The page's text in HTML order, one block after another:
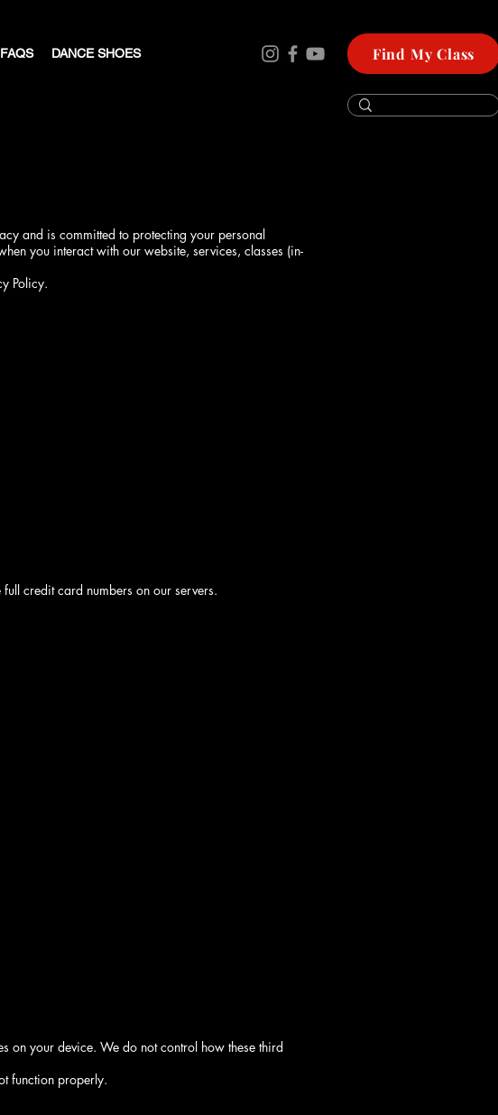
FAQS DANCE SHOES Find My Class
and is committed to protecting your personal
you interact with our website, services, classes (in-
Policy.
credit card numbers on our servers.
on your device. We do not control how these third
function properly.